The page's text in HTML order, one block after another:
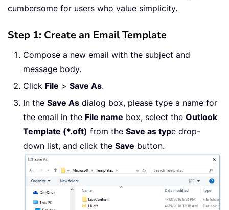
cumbersome for users who value simplicity.
Step 1: Create an Email Template
Compose a new email with the subject and
message body.
Click File > Save As.
In the Save As dialog box, please type a name for
the email in the File name box, select the Outlook
Template (*.oft) from the Save as type drop-
down list, and click the Save button.